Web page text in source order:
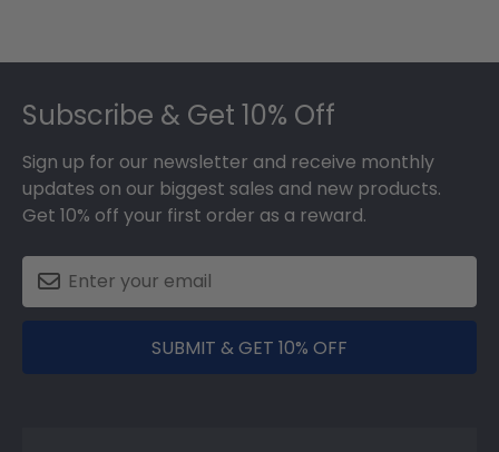
Subscribe & Get 10% Off
Sign up for our newsletter and receive monthly
updates on our biggest sales and new products.
Get 10% off your first order as a reward.
SUBMIT & GET 10% OFF